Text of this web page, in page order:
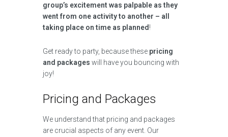
group’s excitement was palpable as they
went from one activity to another – all
taking place on time as planned !
Get ready to party, because these pricing
and packages will have you bouncing with
joy!
Pricing and Packages
We understand that pricing and packages
are crucial aspects of any event. Our